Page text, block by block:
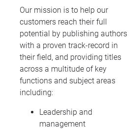
Our mission is to help our
customers reach their full
potential by publishing authors
with a proven track-record in
their field, and providing titles
across a multitude of key
functions and subject areas
including:
Leadership and
management